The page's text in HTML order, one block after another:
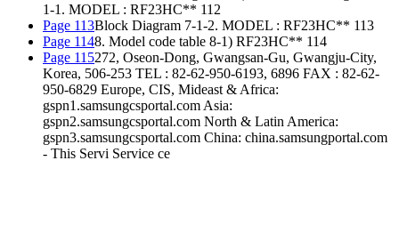
1-1. MODEL : RF23HC** 112
Page 113Block Diagram 7-1-2. MODEL : RF23HC** 113
Page 1148. Model code table 8-1) RF23HC** 114
Page 115272, Oseon-Dong, Gwangsan-Gu, Gwangju-City,
Korea, 506-253 TEL : 82-62-950-6193, 6896 FAX : 82-62-
950-6829 Europe, CIS, Mideast & Africa:
gspn1.samsungcsportal.com Asia:
gspn2.samsungcsportal.com North & Latin America:
gspn3.samsungcsportal.com China: china.samsungportal.com
- This Servi Service ce